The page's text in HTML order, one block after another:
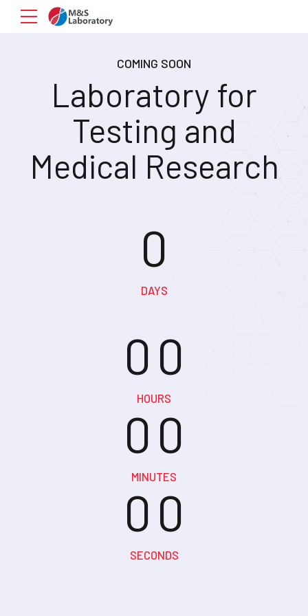
COMING SOON
Laboratory for
Testing and
Medical Research
0
DAYS
0
0
0
0
HOURS
0
0
0
0
MINUTES
0
0
0
0
SECONDS